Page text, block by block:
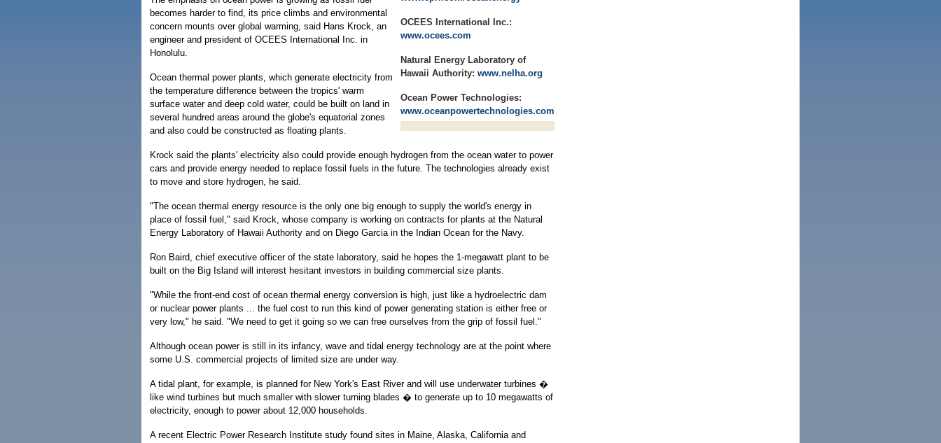
OCEES International Inc.:
www.ocees.com
Natural Energy Laboratory of
Hawaii Authority: www.nelha.org
Ocean Power Technologies:
www.oceanpowertechnologies.com
becomes harder to find, its price climbs and environmental
concern mounts over global warming, said Hans Krock, an
engineer and president of OCEES International Inc. in
Honolulu.
Ocean thermal power plants, which generate electricity from
the temperature difference between the tropics' warm
surface water and deep cold water, could be built on land in
several hundred areas around the globe's equatorial zones
and also could be constructed as floating plants.
Krock said the plants' electricity also could provide enough hydrogen from the ocean water to power
cars and provide energy needed to replace fossil fuels in the future. The technologies already exist
to move and store hydrogen, he said.
"The ocean thermal energy resource is the only one big enough to supply the world's energy in
place of fossil fuel," said Krock, whose company is working on contracts for plants at the Natural
Energy Laboratory of Hawaii Authority and on Diego Garcia in the Indian Ocean for the Navy.
Ron Baird, chief executive officer of the state laboratory, said he hopes the 1-megawatt plant to be
built on the Big Island will interest hesitant investors in building commercial size plants.
"While the front-end cost of ocean thermal energy conversion is high, just like a hydroelectric dam
or nuclear power plants ... the fuel cost to run this kind of power generating station is either free or
very low," he said. "We need to get it going so we can free ourselves from the grip of fossil fuel."
Although ocean power is still in its infancy, wave and tidal energy technology are at the point where
some U.S. commercial projects of limited size are under way.
A tidal plant, for example, is planned for New York's East River and will use underwater turbines �
like wind turbines but much smaller with slower turning blades � to generate up to 10 megawatts of
electricity, enough to power about 12,000 households.
A recent Electric Power Research Institute study found sites in Maine, Alaska, California and